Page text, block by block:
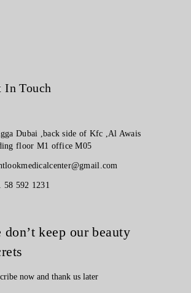
In Touch
Dubai ,back side of Kfc ,Al Awais
floor M1 office M05
58 592 1231
don’t keep our beauty
now and thank us later